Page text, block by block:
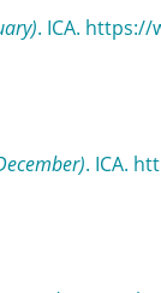
. ICA.
. ICA.